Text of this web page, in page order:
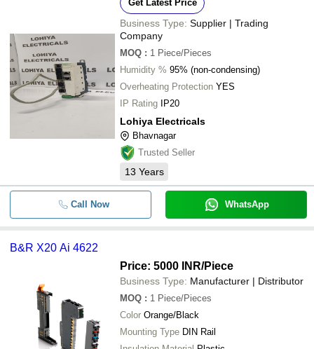
Get Latest Price
Business Type: Supplier | Trading
Company
MOQ : 1 Piece/Pieces
Humidity % 95% (non-condensing)
Overheating Protection YES
IP Rating IP20
Lohiya Electricals
Bhavnagar
Trusted Seller
13 Years
Call Now WhatsApp
B&R X20 Ai 4622
Price: 5000 INR/Piece
Business Type: Manufacturer | Distributor
MOQ : 1 Piece/Pieces
Color Orange/Black
Mounting Type DIN Rail